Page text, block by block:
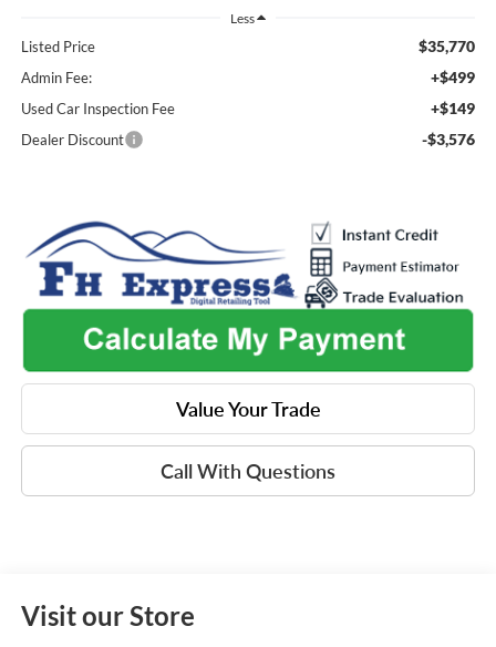
Less
Listed Price $35,770
Admin Fee: +$499
Used Car Inspection Fee +$149
Dealer Discount -$3,576
Value Your Trade
Call With Questions
Visit our Store